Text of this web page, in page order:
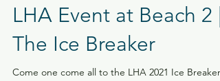
LHA Event at Beach 2 |
The Ice Breaker
Come one come all to the LHA 2021 Ice Breaker.